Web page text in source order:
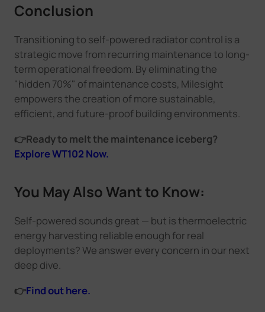
Conclusion
Transitioning to self-powered radiator control is a
strategic move from recurring maintenance to long-
term operational freedom. By eliminating the
"hidden 70%" of maintenance costs, Milesight
empowers the creation of more sustainable,
efficient, and future-proof building environments.
👉Ready to melt the maintenance iceberg?
Explore WT102 Now.
You May Also Want to Know:
Self-powered sounds great — but is thermoelectric
energy harvesting reliable enough for real
deployments? We answer every concern in our next
deep dive.
👉Find out here.